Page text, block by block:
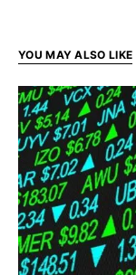
YOU MAY ALSO LIKE